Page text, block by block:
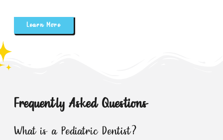
Learn More
Frequently Asked Questions
What is a Pediatric Dentist?